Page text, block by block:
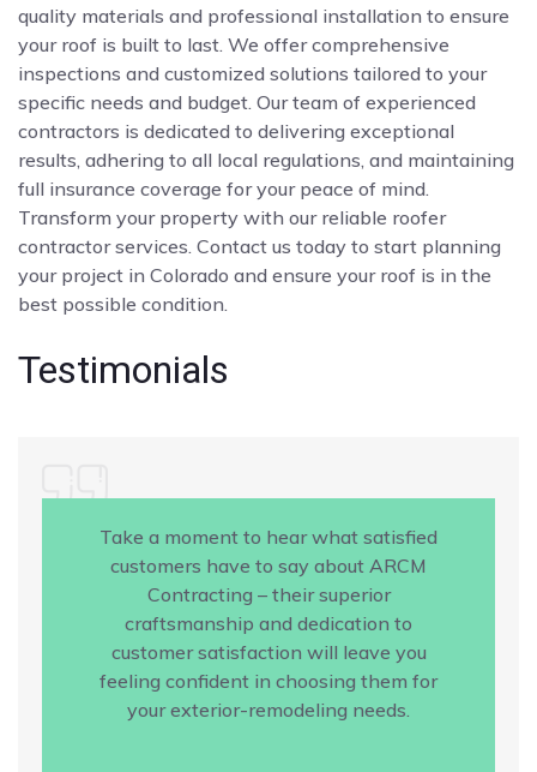
quality materials and professional installation to ensure
your roof is built to last. We offer comprehensive
inspections and customized solutions tailored to your
specific needs and budget. Our team of experienced
contractors is dedicated to delivering exceptional
results, adhering to all local regulations, and maintaining
full insurance coverage for your peace of mind.
Transform your property with our reliable roofer
contractor services. Contact us today to start planning
your project in Colorado and ensure your roof is in the
best possible condition.
Testimonials
Take a moment to hear what satisfied
customers have to say about ARCM
Contracting – their superior
craftsmanship and dedication to
customer satisfaction will leave you
feeling confident in choosing them for
your exterior-remodeling needs.